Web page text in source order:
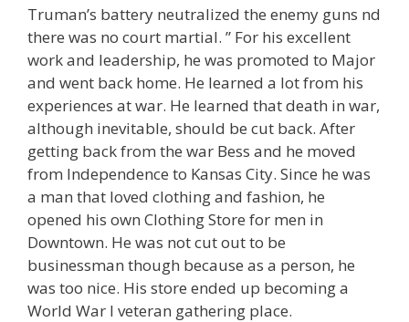
Truman’s battery neutralized the enemy guns nd
there was no court martial. ” For his excellent
work and leadership, he was promoted to Major
and went back home. He learned a lot from his
experiences at war. He learned that death in war,
although inevitable, should be cut back. After
getting back from the war Bess and he moved
from Independence to Kansas City. Since he was
a man that loved clothing and fashion, he
opened his own Clothing Store for men in
Downtown. He was not cut out to be
businessman though because as a person, he
was too nice. His store ended up becoming a
World War I veteran gathering place.